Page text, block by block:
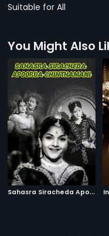
Suitable for All
You Might Also
S
ahasra Siracheda Apoorva Chinthamani